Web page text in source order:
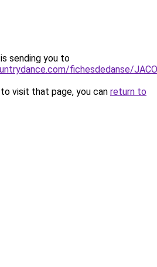
sending you to
fichesdedanse/
visit that page, you can return to